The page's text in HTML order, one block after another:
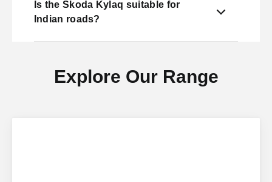
Is the Škoda Kylaq suitable for
Indian roads?
Explore Our Range